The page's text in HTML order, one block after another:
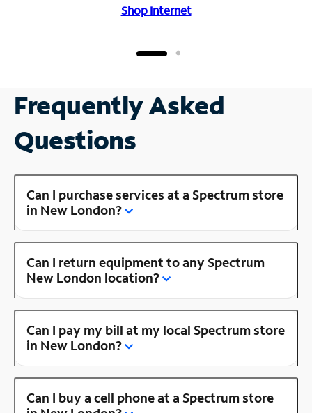
Shop Internet
Frequently Asked
Questions
Can I purchase services at a Spectrum store
in New London?
Can I return equipment to any Spectrum
New London location?
Can I pay my bill at my local Spectrum store
in New London?
Can I buy a cell phone at a Spectrum store